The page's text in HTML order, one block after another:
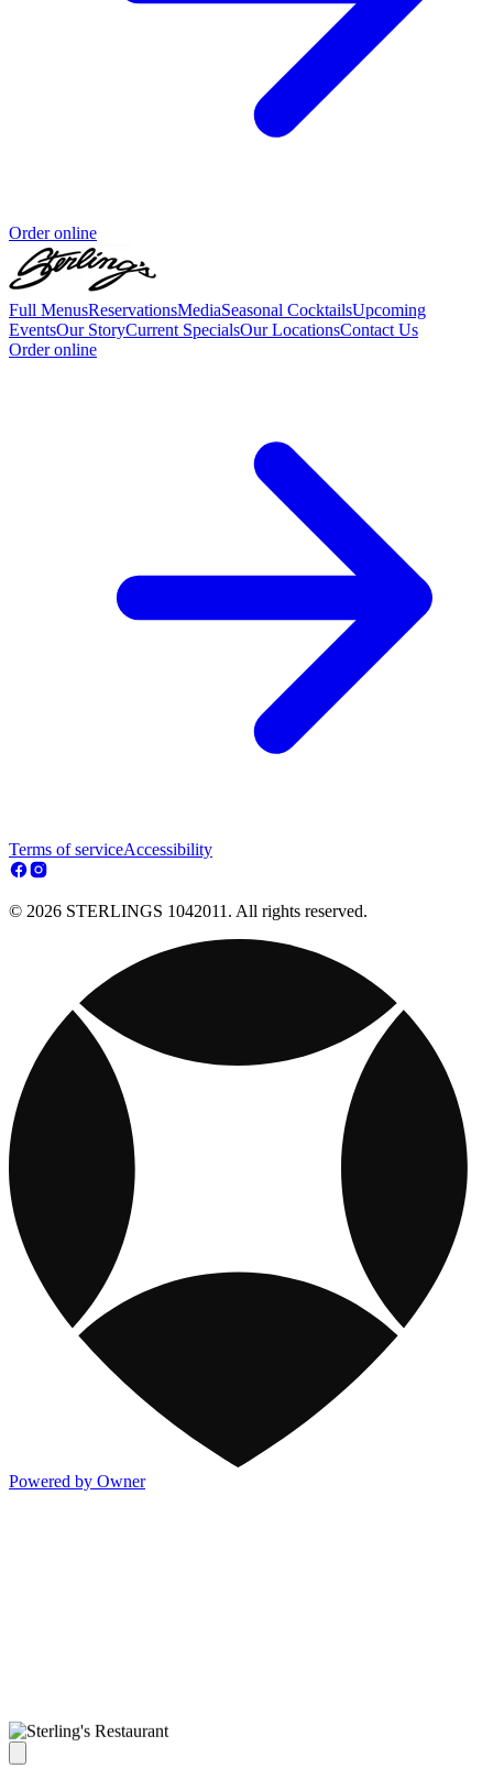
Order online
Full MenusReservationsMediaSeasonal CocktailsUpcoming
EventsOur StoryCurrent SpecialsOur LocationsContact Us
Order online
Terms of serviceAccessibility
© 2026 STERLINGS 1042011. All rights reserved.
Powered by Owner